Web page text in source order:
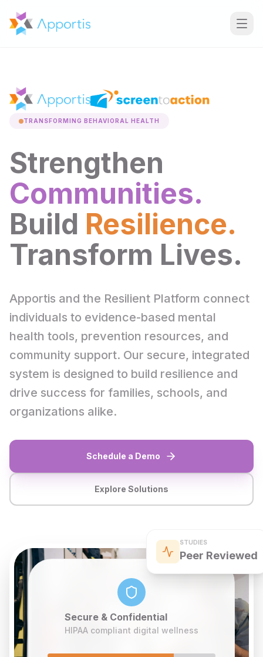
TRANSFORMING BEHAVIORAL HEALTH
Strengthen
Communities.
Build Resilience.
Transform Lives.
Apportis and the Resilient Platform connect
individuals to evidence-based mental
health tools, prevention resources, and
community support. Our secure, integrated
system is designed to build resilience and
drive success for families, schools, and
organizations alike.
Schedule a Demo
Explore Solutions
Secure & Confidential
HIPAA compliant digital wellness
STUDIES
Peer Reviewed